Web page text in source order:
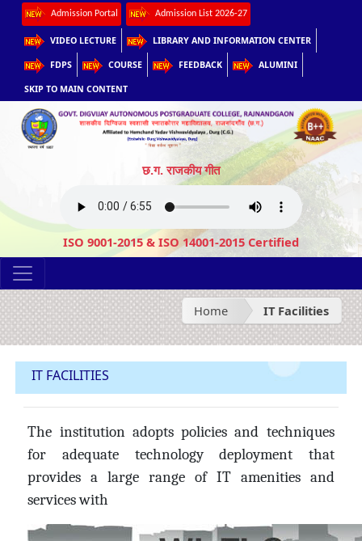
Admission Portal Admission List 2026-27
VIDEO LECTURE LIBRARY AND INFORMATION CENTER
FDPS COURSE FEEDBACK ALUMINI
SKIP TO MAIN CONTENT
छ.ग. राजकीय गीत
ISO 9001-2015 & ISO 14001-2015 Certified
Home IT Facilities
IT FACILITIES
The institution adopts policies and techniques
for adequate technology deployment that
provides a large range of IT amenities and
services with